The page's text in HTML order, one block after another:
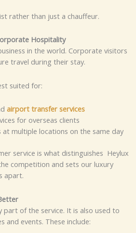
rather than just a chauffeur.
Hospitality
in the world. Corporate visitors
travel during their stay.
suited for:
airport transfer services
for overseas clients
at multiple locations on the same day
service is what distinguishes Heylux
competition and sets our luxury
apart.
part of the service. It is also used to
and events. These include: